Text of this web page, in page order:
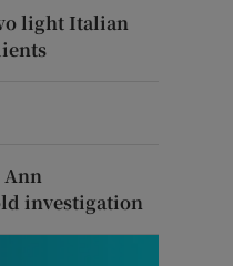
light Italian
investigation